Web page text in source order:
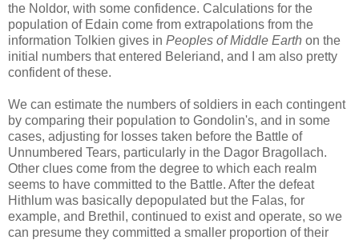
the Noldor, with some confidence. Calculations for the
population of Edain come from extrapolations from the
information Tolkien gives in Peoples of Middle Earth on the
initial numbers that entered Beleriand, and I am also pretty
confident of these.
We can estimate the numbers of soldiers in each contingent
by comparing their population to Gondolin's, and in some
cases, adjusting for losses taken before the Battle of
Unnumbered Tears, particularly in the Dagor Bragollach.
Other clues come from the degree to which each realm
seems to have committed to the Battle. After the defeat
Hithlum was basically depopulated but the Falas, for
example, and Brethil, continued to exist and operate, so we
can presume they committed a smaller proportion of their